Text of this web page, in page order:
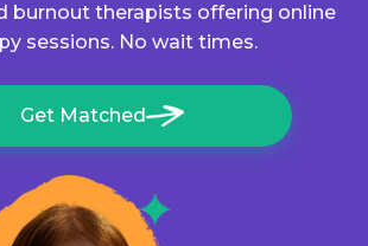
burnout therapists offering online
sessions. No wait times.
Get Matched